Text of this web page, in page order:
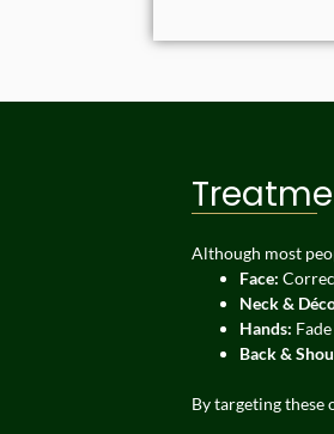
Although most
Face:
Neck &
Hands:
Back &
By targeting these